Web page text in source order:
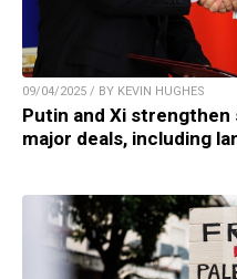
09/04/2025 / BY KEVIN HUGHES
Putin and Xi
major deals, including